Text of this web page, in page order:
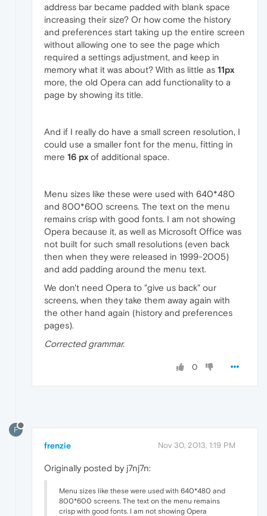
address bar became padded with blank space
increasing their size? Or how come the history
and preferences start taking up the entire screen
without allowing one to see the page which
required a settings adjustment, and keep in
memory what it was about? With as little as 11px
more, the old Opera can add functionality to a
page by showing its title.
And if I really do have a small screen resolution, I
could use a smaller font for the menu, fitting in
mere 16 px of additional space.
Menu sizes like these were used with 640*480
and 800*600 screens. The text on the menu
remains crisp with good fonts. I am not showing
Opera because it, as well as Microsoft Office was
not built for such small resolutions (even back
then when they were released in 1999-2005)
and add padding around the menu text.
We don't need Opera to "give us back" our
screens, when they take them away again with
the other hand again (history and preferences
pages).
Corrected grammar.
0
F
frenzie Nov 30, 2013, 1:19 PM
Originally posted by j7nj7n:
Menu sizes like these were used with 640*480 and
800*600 screens. The text on the menu remains
crisp with good fonts. I am not showing Opera